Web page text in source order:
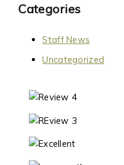
Categories
Staff News
Uncategorized